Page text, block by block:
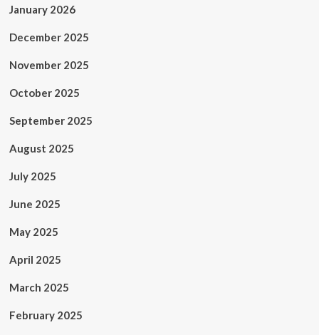
January 2026
December 2025
November 2025
October 2025
September 2025
August 2025
July 2025
June 2025
May 2025
April 2025
March 2025
February 2025